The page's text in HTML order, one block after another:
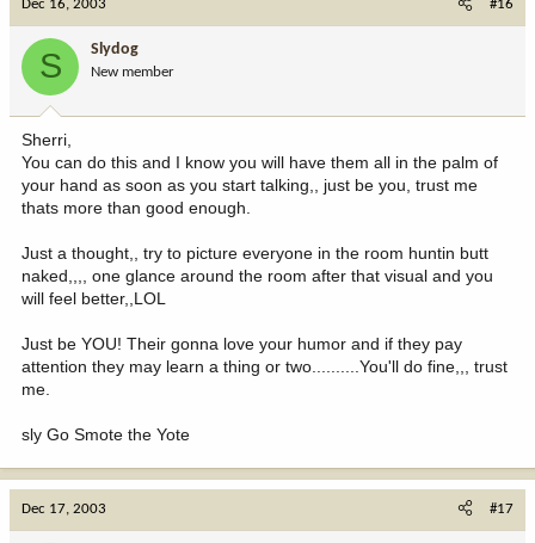
Dec 16, 2003 #16
S Slydog
New member
Sherri,
You can do this and I know you will have them all in the palm of
your hand as soon as you start talking,, just be you, trust me
thats more than good enough.
Just a thought,, try to picture everyone in the room huntin butt
naked,,,, one glance around the room after that visual and you
will feel better,,LOL
Just be YOU! Their gonna love your humor and if they pay
attention they may learn a thing or two..........You'll do fine,,, trust
me.
sly Go Smote the Yote
Dec 17, 2003 #17